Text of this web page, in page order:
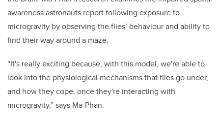
awareness astronauts report following exposure to
microgravity by observing the flies’ behaviour and ability to
find their way around a maze.
“It's really exciting because, with this model, we're able to
look into the physiological mechanisms that flies go under,
and how they cope, once they're interacting with
microgravity,” says Ma-Phan.